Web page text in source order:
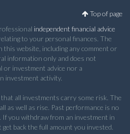
Top of page
independent financial advice
to your personal finances. The
website, including any comment or
information only and does not
or investment advice nor a
investment activity.
all investments carry some risk. The
as well as rise. Past performance is no
you withdraw from an investment in
back the full amount you invested.